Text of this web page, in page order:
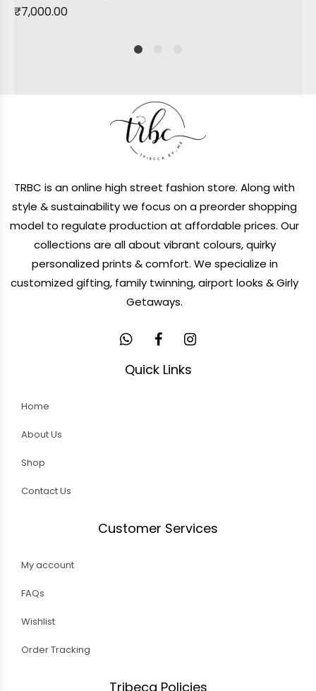
₹7,000.00
TRBC is an online high street fashion store. Along with
style & sustainability we focus on a preorder shopping
model to regulate production at affordable prices. Our
collections are all about vibrant colours, quirky
personalized prints & comfort. We specialize in
customized gifting, family twinning, airport looks & Girly
Getaways.
Quick Links
Home
About Us
Shop
Contact Us
Customer Services
My account
FAQs
Wishlist
Order Tracking
Tribeca Policies